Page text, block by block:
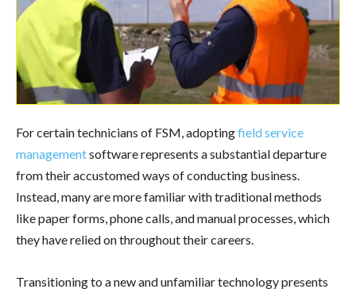
For certain technicians of FSM, adoptingfield service
managementsoftware represents a substantial departure
from their accustomed ways of conducting business.
Instead, many are more familiar with traditional methods
like paper forms, phone calls, and manual processes, which
they have relied on throughout their careers.
Transitioning to a new and unfamiliar technology presents